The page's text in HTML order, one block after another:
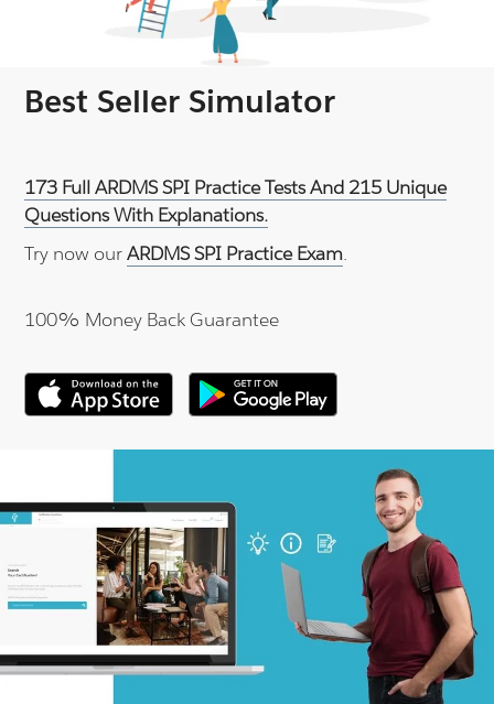
Best Seller Simulator
173 Full ARDMS SPI Practice Tests And 215 Unique
Questions With Explanations.
Try now ourARDMS SPI Practice Exam.
100% Money Back Guarantee